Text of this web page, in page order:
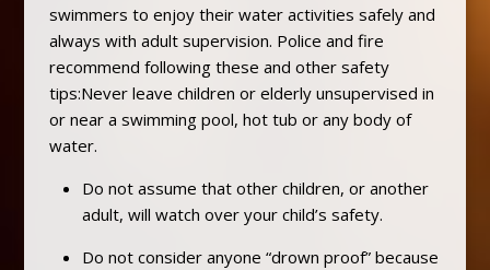
swimmers to enjoy their water activities safely and
always with adult supervision. Police and fire
recommend following these and other safety
tips:Never leave children or elderly unsupervised in
or near a swimming pool, hot tub or any body of
water.
Do not assume that other children, or another
adult, will watch over your child’s safety.
Do not consider anyone “drown proof” because